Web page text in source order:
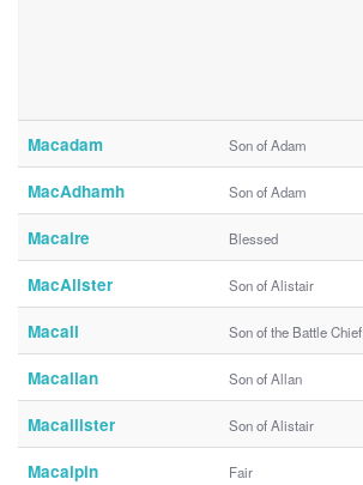
Macadam Son of Adam
MacAdhamh Son of Adam
Macaire Blessed
MacAlister Son of Alistair
Macall Son of the Battle Chief
Macallan Son of Allan
Macallister Son of Alistair
Macalpin Fair